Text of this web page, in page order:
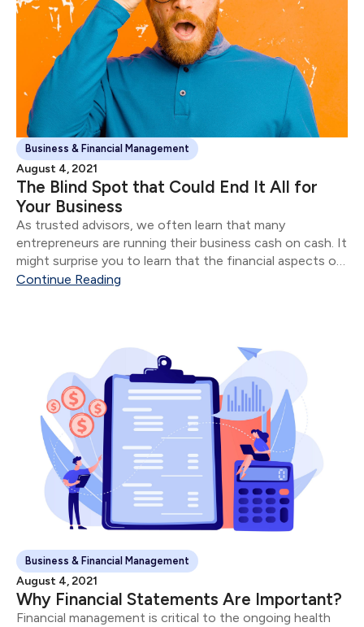
Business & Financial Management
August 4, 2021
The Blind Spot that Could End It All for
Your Business
As trusted advisors, we often learn that many
entrepreneurs are running their business cash on cash. It
might surprise you to learn that the financial aspects of
their business are often in shambles for most
Continue Reading
Business & Financial Management
August 4, 2021
Why Financial Statements Are Important?
Financial management is critical to the ongoing health